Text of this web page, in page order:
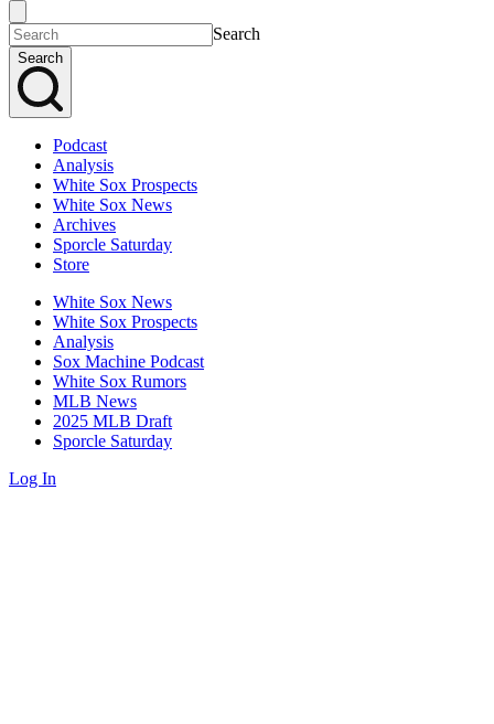
Search
Search
Podcast
Analysis
White Sox Prospects
White Sox News
Archives
Sporcle Saturday
Store
White Sox News
White Sox Prospects
Analysis
Sox Machine Podcast
White Sox Rumors
MLB News
2025 MLB Draft
Sporcle Saturday
Log In